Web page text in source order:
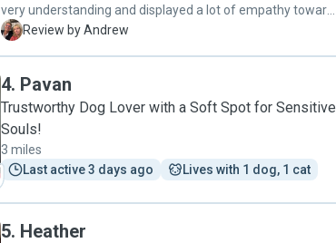
very understanding and displayed a lot of empathy towards
us and our pet. The house and garden were perfect for our
A Review by Andrew
4. Pavan
Trustworthy Dog Lover with a Soft Spot for Sensitive
Souls!
3 miles
Last active 3 days ago
Lives with 1 dog, 1 cat
5. Heather